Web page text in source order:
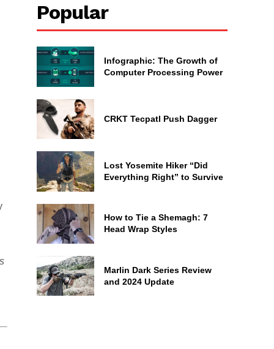
Popular
Infographic: The Growth of
Computer Processing Power
CRKT Tecpatl Push Dagger
Lost Yosemite Hiker “Did
Everything Right” to Survive
How to Tie a Shemagh: 7
Head Wrap Styles
Marlin Dark Series Review
and 2024 Update